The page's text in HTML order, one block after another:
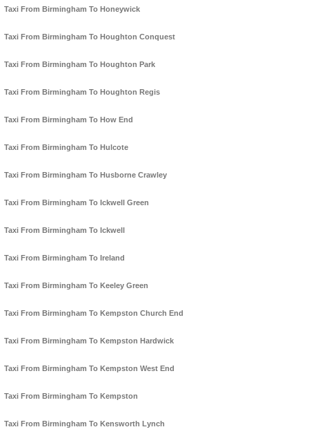
Taxi From Birmingham To Honeywick
Taxi From Birmingham To Houghton Conquest
Taxi From Birmingham To Houghton Park
Taxi From Birmingham To Houghton Regis
Taxi From Birmingham To How End
Taxi From Birmingham To Hulcote
Taxi From Birmingham To Husborne Crawley
Taxi From Birmingham To Ickwell Green
Taxi From Birmingham To Ickwell
Taxi From Birmingham To Ireland
Taxi From Birmingham To Keeley Green
Taxi From Birmingham To Kempston Church End
Taxi From Birmingham To Kempston Hardwick
Taxi From Birmingham To Kempston West End
Taxi From Birmingham To Kempston
Taxi From Birmingham To Kensworth Lynch